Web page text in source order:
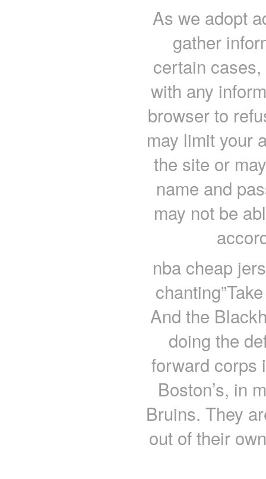
As we adopt
gather
certain
with any
browser to
may limit your
the site or
name and
may not be
nba cheap
And the
doing the
forward corps
Boston’s, in
Bruins. They
out of their